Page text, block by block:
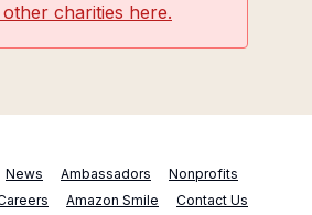
charities here.
News Ambassadors
Nonprofits
Amazon Smile Contact Us